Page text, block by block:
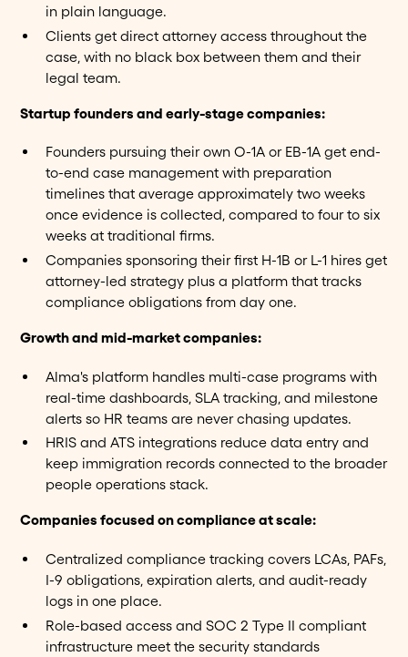
in plain language.
Clients get direct attorney access throughout the
case, with no black box between them and their
legal team.
Startup founders and early-stage companies:
Founders pursuing their own O-1A or EB-1A get end-
to-end case management with preparation
timelines that average approximately two weeks
once evidence is collected, compared to four to six
weeks at traditional firms.
Companies sponsoring their first H-1B or L-1 hires get
attorney-led strategy plus a platform that tracks
compliance obligations from day one.
Growth and mid-market companies:
Alma's platform handles multi-case programs with
real-time dashboards, SLA tracking, and milestone
alerts so HR teams are never chasing updates.
HRIS and ATS integrations reduce data entry and
keep immigration records connected to the broader
people operations stack.
Companies focused on compliance at scale:
Centralized compliance tracking covers LCAs, PAFs,
I-9 obligations, expiration alerts, and audit-ready
logs in one place.
Role-based access and SOC 2 Type II compliant
infrastructure meet the security standards